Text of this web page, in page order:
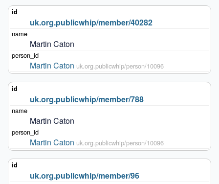
uk.org.publicwhip/member/40282
Martin Caton
Martin Caton uk.org.publicwhip/person/10096
uk.org.publicwhip/member/788
Martin Caton
Martin Caton uk.org.publicwhip/person/10096
uk.org.publicwhip/member/96